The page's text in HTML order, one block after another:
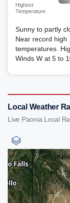
Highest
Temperature
Sunny to partly
Near record high
temperatures.
Winds W at 5 to
Local Weather
Live Paonia Local